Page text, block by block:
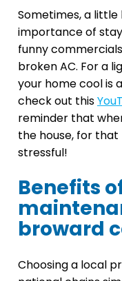
Sometimes, a
importance of
funny
broken AC. For a
your home cool is
check out this
reminder that
the house, for
stressful!
Benefits
broward
Choosing a local